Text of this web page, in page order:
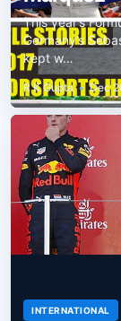
This year’s
Germany’s
kept w…
R K Gupta • Dec
INTERNATIONAL